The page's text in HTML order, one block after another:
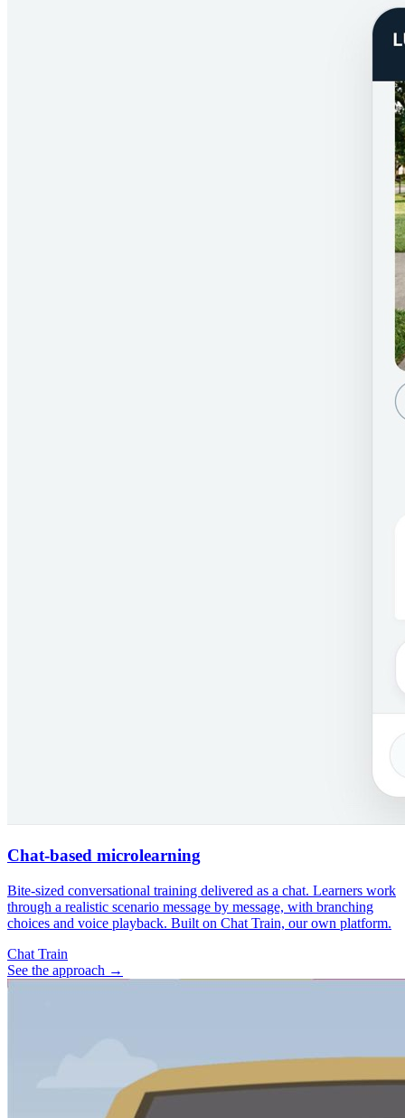
Chat-based microlearning
Bite-sized conversational training delivered as a chat. Learners work
through a realistic scenario message by message, with branching
choices and voice playback. Built on Chat Train, our own platform.
Chat Train
See the approach →